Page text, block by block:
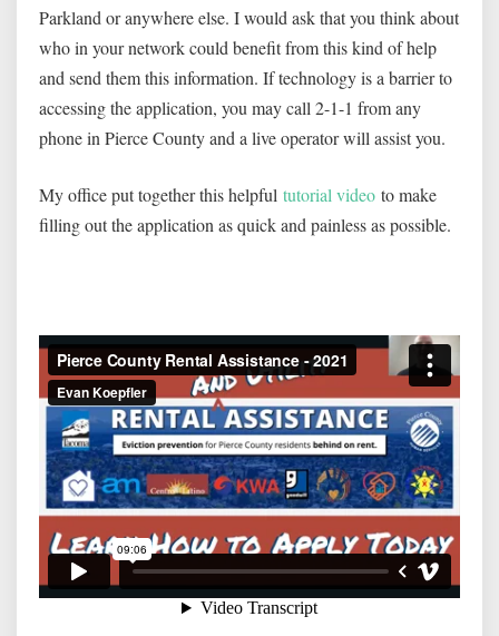
Parkland or anywhere else. I would ask that you think about
who in your network could benefit from this kind of help
and send them this information. If technology is a barrier to
accessing the application, you may call 2-1-1 from any
phone in Pierce County and a live operator will assist you.
My office put together this helpful tutorial video to make
filling out the application as quick and painless as possible.